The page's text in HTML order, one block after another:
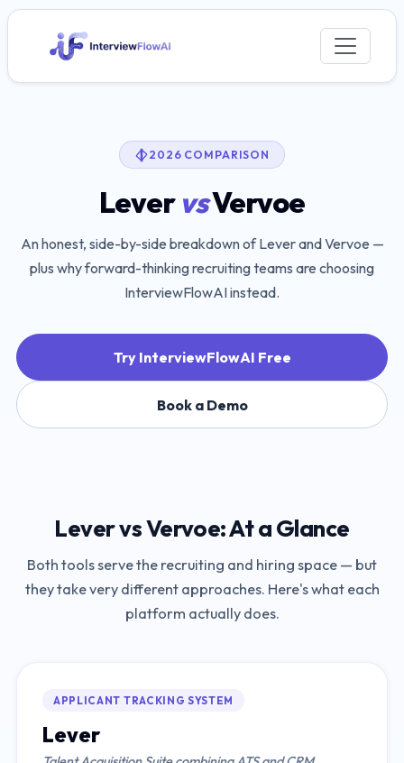
2026 COMPARISON
Lever vsVervoe
An honest, side-by-side breakdown ofLeverandVervoe —
plus why forward-thinking recruiting teams are choosing
InterviewFlowAI instead.
Try InterviewFlowAI Free
Book a Demo
LevervsVervoe: At a Glance
Both tools serve the recruiting and hiring space — but
they take very different approaches. Here's what each
platform actually does.
APPLICANT TRACKING SYSTEM
Lever